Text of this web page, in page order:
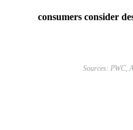
consumers consider
Sources: PWC,